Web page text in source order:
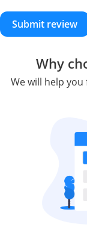
Submit review
Why
We will help